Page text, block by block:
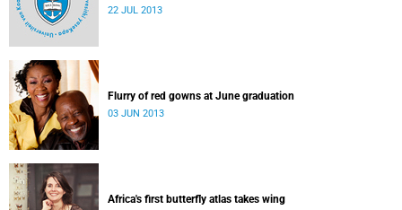
22 JUL 2013
Flurry of red gowns at June graduation
03 JUN 2013
Africa's first butterfly atlas takes wing